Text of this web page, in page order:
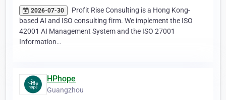
2026-07-30
Profit Rise Consulting is a Hong Kong-
based AI and ISO consulting firm. We implement the ISO
42001 AI Management System and the ISO 27001
Information…
HPhope
Guangzhou